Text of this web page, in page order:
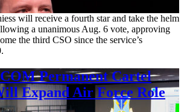
will receive a fourth star and take the helm
a unanimous Aug. 6 vote, approving
the third CSO since the service’s
Permanent Cartel
Expand Air Force Role